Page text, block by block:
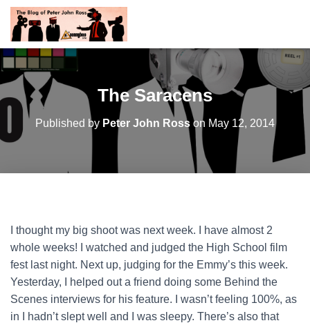
The Saracens
Published by Peter John Ross on May 12, 2014
I thought my big shoot was next week. I have almost 2
whole weeks! I watched and judged the High School film
fest last night. Next up, judging for the Emmy’s this week.
Yesterday, I helped out a friend doing some Behind the
Scenes interviews for his feature. I wasn’t feeling 100%, as
in I hadn’t slept well and I was sleepy. There’s also that